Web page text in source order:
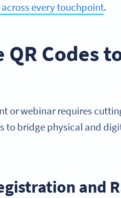
every touchpoint.
QR Codes
or webinar requires
to bridge physical and
and